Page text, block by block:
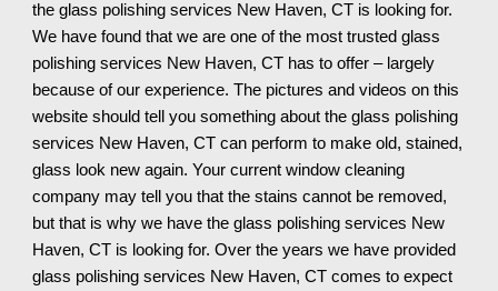
the glass polishing services New Haven, CT is looking for.
We have found that we are one of the most trusted glass
polishing services New Haven, CT has to offer – largely
because of our experience. The pictures and videos on this
website should tell you something about the glass polishing
services New Haven, CT can perform to make old, stained,
glass look new again. Your current window cleaning
company may tell you that the stains cannot be removed,
but that is why we have the glass polishing services New
Haven, CT is looking for. Over the years we have provided
glass polishing services New Haven, CT comes to expect